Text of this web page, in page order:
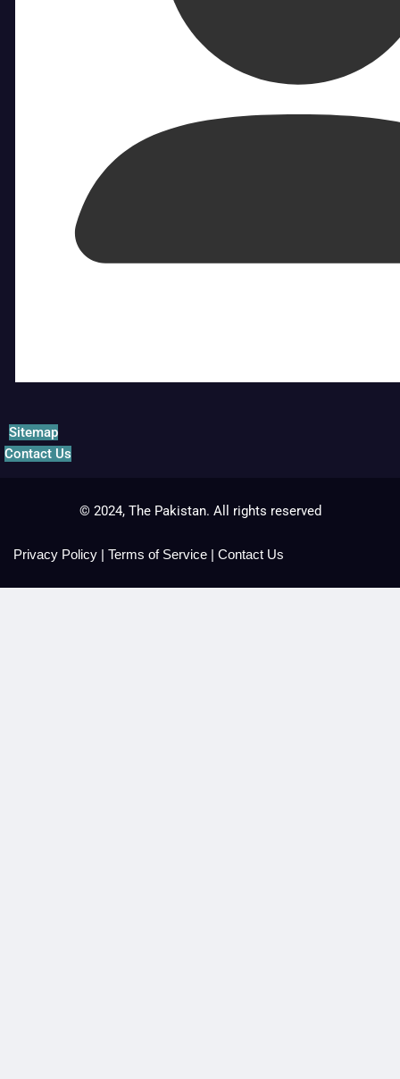
Sitemap
Contact Us
© 2024, The Pakistan. All rights reserved
Privacy Policy | Terms of Service | Contact Us